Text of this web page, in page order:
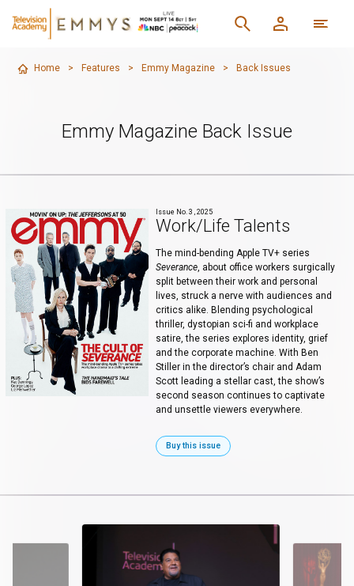
Home > Features > Emmy Magazine > Back Issues
Emmy Magazine Back Issue
Issue No. 3 , 2025
Work/Life Talents
The mind-bending Apple TV+ series
Severance, about office workers surgically
split between their work and personal
lives, struck a nerve with audiences and
critics alike. Blending psychological
thriller, dystopian sci-fi and workplace
satire, the series explores identity, grief
and the corporate machine. With Ben
Stiller in the director’s chair and Adam
Scott leading a stellar cast, the show’s
second season continues to captivate
and unsettle viewers everywhere.
Buy this issue